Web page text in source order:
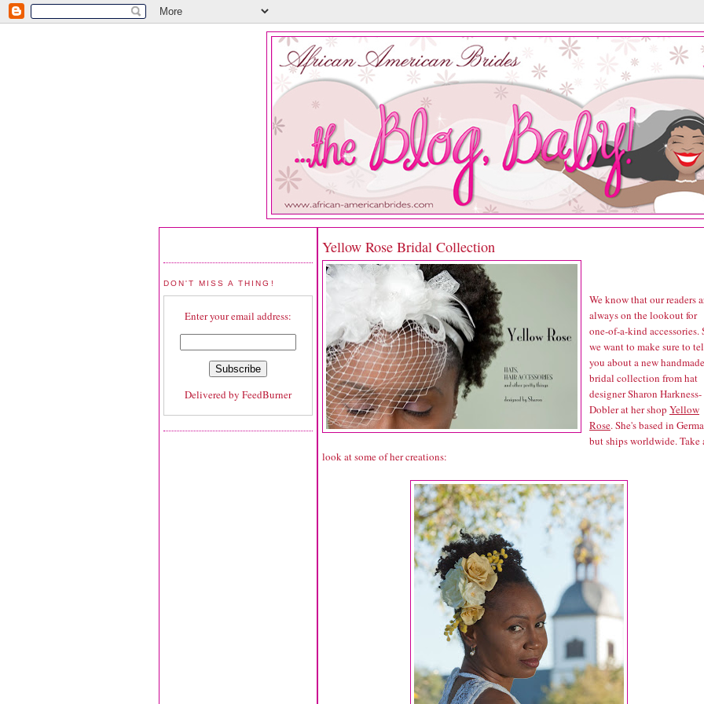
DON'T MISS A THING!
Enter your email address:
Delivered by FeedBurner
Yellow Rose Bridal Collection
We know that our readers
always on the lookout for
one-of-a-kind accessories.
we want to make sure to
you about a new handmade
bridal collection from hat
designer Sharon Harkness-
Dobler at her shop Yellow
Rose. She's based in
but ships worldwide. Take
look at some of her creations: